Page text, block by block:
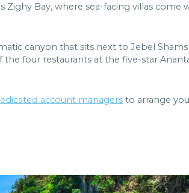
Zighy Bay, where sea-facing villas come
canyon that sits next to Jebel Shams
four restaurants at the five-star
account managers to arrange